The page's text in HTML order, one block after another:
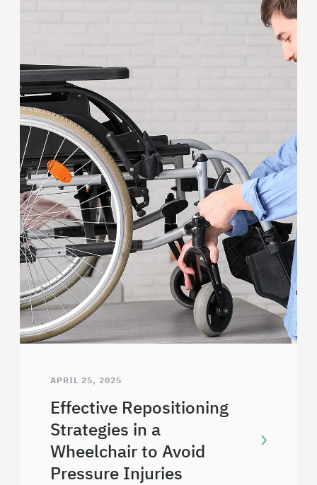
APRIL 25, 2025
Effective Repositioning
Strategies in a
Wheelchair to Avoid
Pressure Injuries